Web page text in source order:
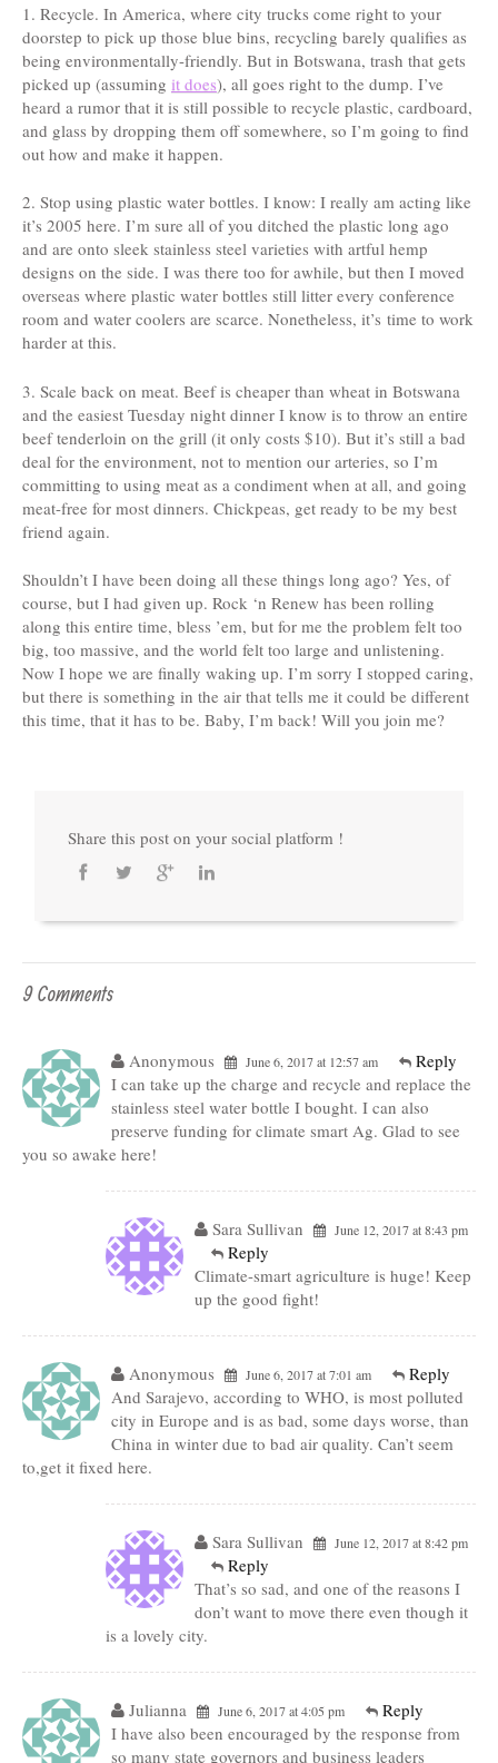
1. Recycle. In America, where city trucks come right to your
doorstep to pick up those blue bins, recycling barely qualifies as
being environmentally-friendly. But in Botswana, trash that gets
picked up (assuming it does), all goes right to the dump. I’ve
heard a rumor that it is still possible to recycle plastic, cardboard,
and glass by dropping them off somewhere, so I’m going to find
out how and make it happen.
2. Stop using plastic water bottles. I know: I really am acting like
it’s 2005 here. I’m sure all of you ditched the plastic long ago
and are onto sleek stainless steel varieties with artful hemp
designs on the side. I was there too for awhile, but then I moved
overseas where plastic water bottles still litter every conference
room and water coolers are scarce. Nonetheless, it’s time to work
harder at this.
3. Scale back on meat. Beef is cheaper than wheat in Botswana
and the easiest Tuesday night dinner I know is to throw an entire
beef tenderloin on the grill (it only costs $10). But it’s still a bad
deal for the environment, not to mention our arteries, so I’m
committing to using meat as a condiment when at all, and going
meat-free for most dinners. Chickpeas, get ready to be my best
friend again.
Shouldn’t I have been doing all these things long ago? Yes, of
course, but I had given up. Rock ‘n Renew has been rolling
along this entire time, bless ’em, but for me the problem felt too
big, too massive, and the world felt too large and unlistening.
Now I hope we are finally waking up. I’m sorry I stopped caring,
but there is something in the air that tells me it could be different
this time, that it has to be. Baby, I’m back! Will you join me?
Share this post on your social platform !
9 Comments
Anonymous June 6, 2017 at 12:57 am
Reply
I can take up the charge and recycle and replace the
stainless steel water bottle I bought. I can also
preserve funding for climate smart Ag. Glad to see
you so awake here!
Sara Sullivan June 12, 2017 at 8:43 pm
Reply
Climate-smart agriculture is huge! Keep
up the good fight!
Anonymous June 6, 2017 at 7:01 am
Reply
And Sarajevo, according to WHO, is most polluted
city in Europe and is as bad, some days worse, than
China in winter due to bad air quality. Can’t seem
to,get it fixed here.
Sara Sullivan June 12, 2017 at 8:42 pm
Reply
That’s so sad, and one of the reasons I
don’t want to move there even though it
is a lovely city.
Julianna June 6, 2017 at 4:05 pm
Reply
I have also been encouraged by the response from
so many state governors and business leaders